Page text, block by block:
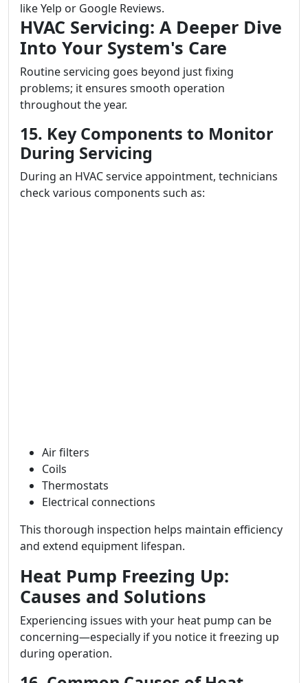
like Yelp or Google Reviews.
HVAC Servicing: A Deeper Dive
Into Your System's Care
Routine servicing goes beyond just fixing
problems; it ensures smooth operation
throughout the year.
15. Key Components to Monitor
During Servicing
During an HVAC service appointment, technicians
check various components such as:
Air filters
Coils
Thermostats
Electrical connections
This thorough inspection helps maintain efficiency
and extend equipment lifespan.
Heat Pump Freezing Up:
Causes and Solutions
Experiencing issues with your heat pump can be
concerning—especially if you notice it freezing up
during operation.